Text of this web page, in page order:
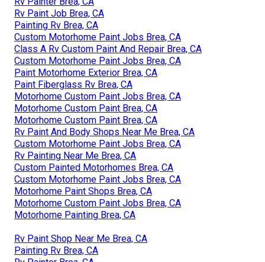
Rv Paint Job Brea, CA
Painting Rv Brea, CA
Custom Motorhome Paint Jobs Brea, CA
Class A Rv Custom Paint And Repair Brea, CA
Custom Motorhome Paint Jobs Brea, CA
Paint Motorhome Exterior Brea, CA
Paint Fiberglass Rv Brea, CA
Motorhome Custom Paint Jobs Brea, CA
Motorhome Custom Paint Brea, CA
Motorhome Custom Paint Brea, CA
Rv Paint And Body Shops Near Me Brea, CA
Custom Motorhome Paint Jobs Brea, CA
Rv Painting Near Me Brea, CA
Custom Painted Motorhomes Brea, CA
Custom Motorhome Paint Jobs Brea, CA
Motorhome Paint Shops Brea, CA
Motorhome Custom Paint Jobs Brea, CA
Motorhome Painting Brea, CA
Rv Paint Shop Near Me Brea, CA
Painting Rv Brea, CA